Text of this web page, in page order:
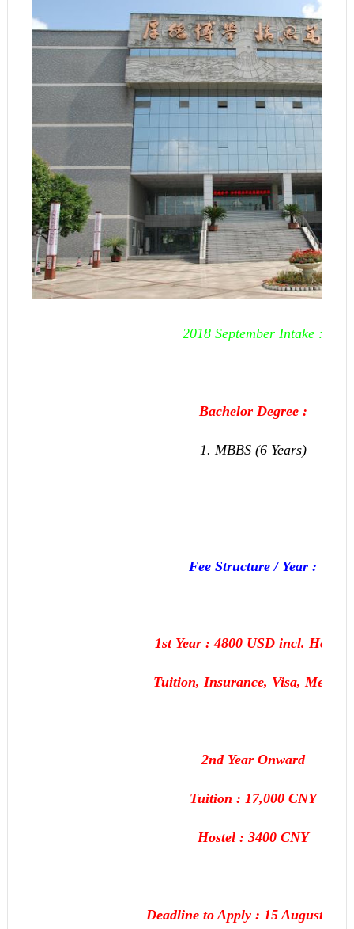
2018 September Intake :
Bachelor Degree :
1. MBBS (6 Years)
Fee Structure / Year :
1st Year : 4800 USD incl. Hostel,
Tuition, Insurance, Visa, Medical
2nd Year Onward
Tuition : 17,000 CNY
Hostel : 3400 CNY
Deadline to Apply : 15 August,